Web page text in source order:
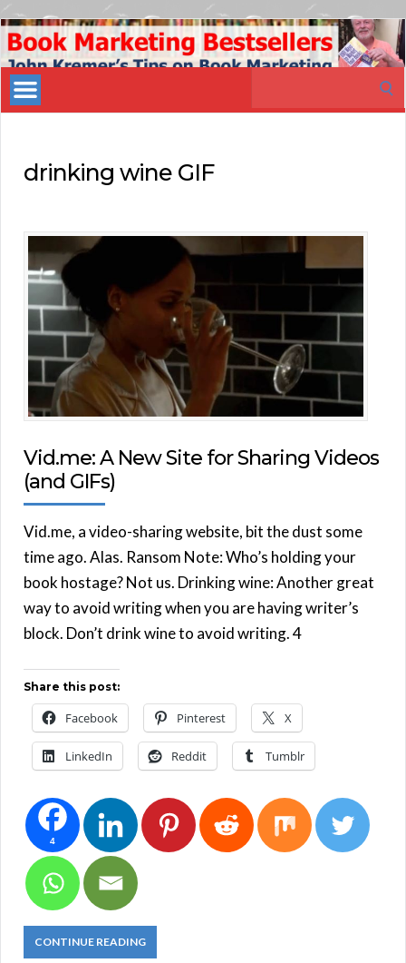
Book
Marketing
Bestsellers
drinking wine GIF
Vid.me: A New Site for Sharing Videos
(and GIFs)
Vid.me, a video-sharing website, bit the dust some
time ago. Alas. Ransom Note: Who’s holding your
book hostage? Not us. Drinking wine: Another great
way to avoid writing when you are having writer’s
block. Don’t drink wine to avoid writing. 4
Share this post:
Facebook Pinterest X
LinkedIn Reddit Tumblr
4
CONTINUE READING